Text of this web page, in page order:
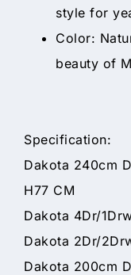
style for
Color:
beauty of
Specification:
Dakota 240cm
H77 CM
Dakota 4Dr/
Dakota 2Dr/
Dakota 200cm